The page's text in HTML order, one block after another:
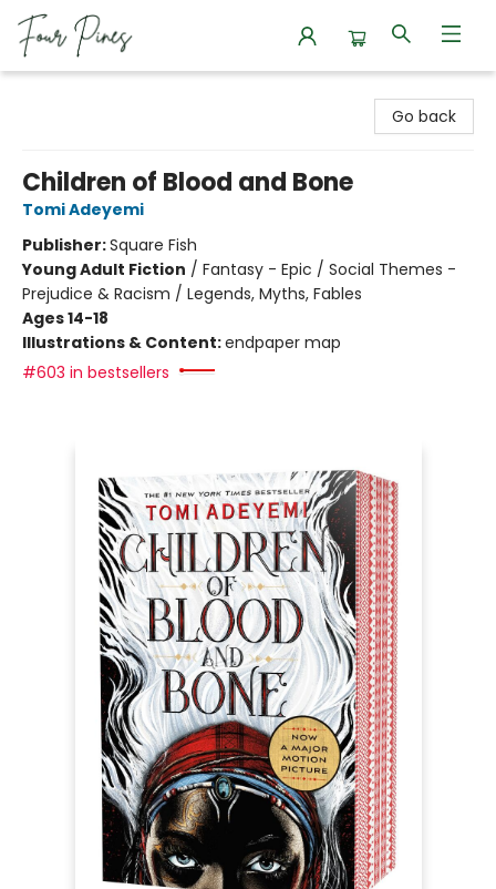
Go back
Children of Blood and Bone
Tomi Adeyemi
Publisher:Square Fish
Young Adult Fiction / Fantasy - Epic / Social Themes -
Prejudice & Racism / Legends, Myths, Fables
Ages 14-18
Illustrations & Content:endpaper map
#603 in bestsellers